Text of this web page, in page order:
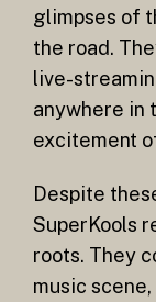
glimpses of
the road.
live-
anywhere in
excitement
Despite
SuperKools
roots. They
music